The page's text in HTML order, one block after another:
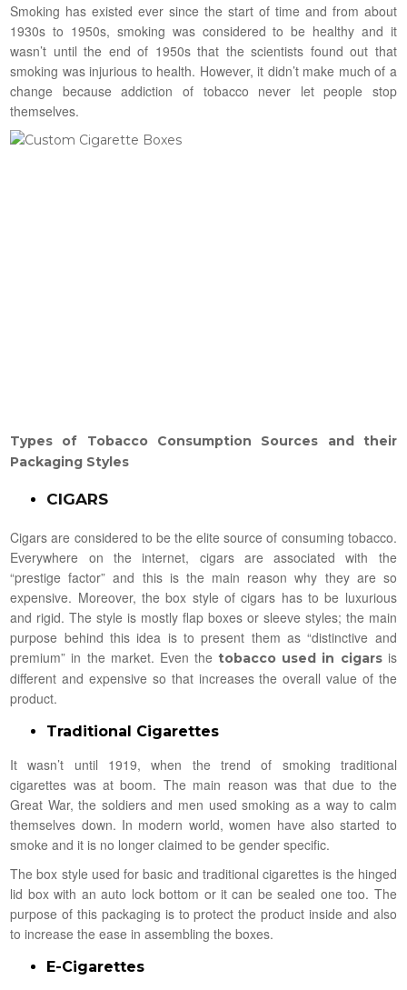
Smoking has existed ever since the start of time and from about
1930s to 1950s, smoking was considered to be healthy and it
wasn’t until the end of 1950s that the scientists found out that
smoking was injurious to health. However, it didn’t make much of a
change because addiction of tobacco never let people stop
themselves.
Types
of Tobacco Consumption Sources and their
Packaging Styles
CIGARS
Cigars are considered to be the elite source of consuming tobacco.
Everywhere on the internet, cigars are associated with the
“prestige factor” and this is the main reason why they are so
expensive. Moreover, the box style of cigars has to be luxurious
and rigid. The style is mostly flap boxes or sleeve styles; the main
purpose behind this idea is to present them as “distinctive and
premium” in the market. Even thetobacco used in cigarsis
different and expensive so that increases the overall value of the
product.
Traditional Cigarettes
It wasn’t until 1919, when the trend of smoking traditional
cigarettes was at boom. The main reason was that due to the
Great War, the soldiers and men used smoking as a way to calm
themselves down. In modern world, women have also started to
smoke and it is no longer claimed to be gender specific.
The box style used for basic and traditional cigarettes is the hinged
lid box with an auto lock bottom or it can be sealed one too. The
purpose of this packaging is to protect the product inside and also
to increase the ease in assembling the boxes.
E-Cigarettes